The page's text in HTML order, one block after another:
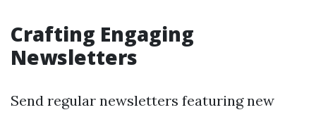
Crafting Engaging
Newsletters
Send regular newsletters featuring new